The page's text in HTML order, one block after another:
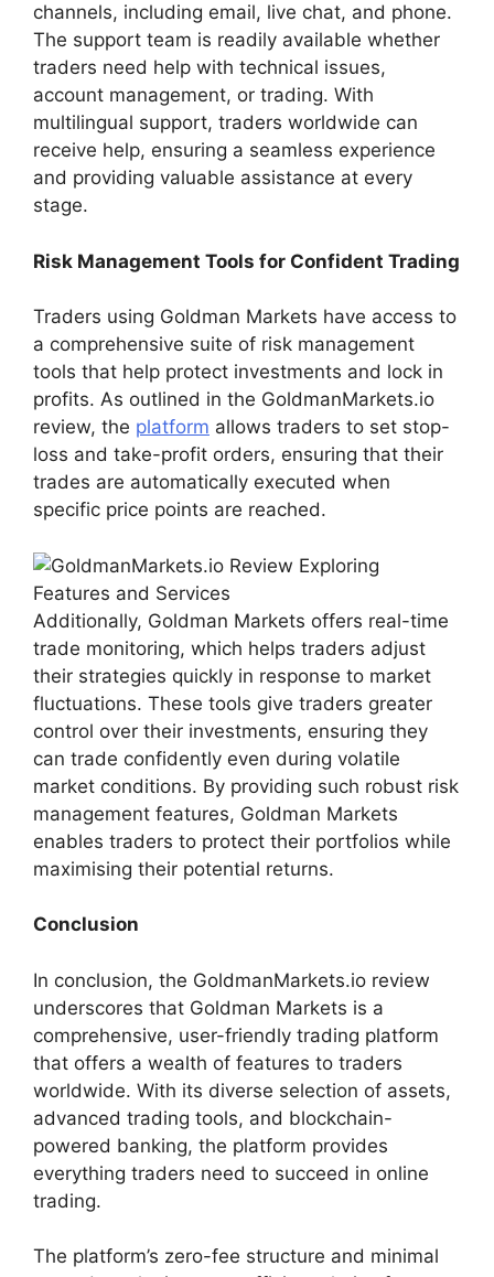
channels, including email, live chat, and phone.
The support team is readily available whether
traders need help with technical issues,
account management, or trading. With
multilingual support, traders worldwide can
receive help, ensuring a seamless experience
and providing valuable assistance at every
stage.
Risk Management Tools for Confident Trading
Traders using Goldman Markets have access to
a comprehensive suite of risk management
tools that help protect investments and lock in
profits. As outlined in the GoldmanMarkets.io
review, the platform allows traders to set stop-
loss and take-profit orders, ensuring that their
trades are automatically executed when
specific price points are reached.
Additionally, Goldman Markets offers real-time
trade monitoring, which helps traders adjust
their strategies quickly in response to market
fluctuations. These tools give traders greater
control over their investments, ensuring they
can trade confidently even during volatile
market conditions. By providing such robust risk
management features, Goldman Markets
enables traders to protect their portfolios while
maximising their potential returns.
Conclusion
In conclusion, the GoldmanMarkets.io review
underscores that Goldman Markets is a
comprehensive, user-friendly trading platform
that offers a wealth of features to traders
worldwide. With its diverse selection of assets,
advanced trading tools, and blockchain-
powered banking, the platform provides
everything traders need to succeed in online
trading.
The platform’s zero-fee structure and minimal